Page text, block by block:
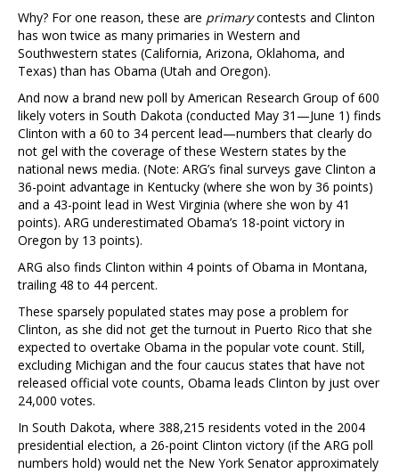
Why? For one reason, these are primarycontests and Clinton
has won twice as many primaries in Western and
Southwestern states (California, Arizona, Oklahoma, and
Texas) than has Obama (Utah and Oregon).
And now a brand new poll by American Research Group of 600
likely voters in South Dakota (conducted May 31—June 1) finds
Clinton with a 60 to 34 percent lead—numbers that clearly do
not gel with the coverage of these Western states by the
national news media. (Note: ARG’s final surveys gave Clinton a
36-point advantage in Kentucky (where she won by 36 points)
and a 43-point lead in West Virginia (where she won by 41
points). ARG underestimated Obama’s 18-point victory in
Oregon by 13 points).
ARG also finds Clinton within 4 points of Obama in Montana,
trailing 48 to 44 percent.
These sparsely populated states may pose a problem for
Clinton, as she did not get the turnout in Puerto Rico that she
expected to overtake Obama in the popular vote count. Still,
excluding Michigan and the four caucus states that have not
released official vote counts, Obama leads Clinton by just over
24,000 votes.
In South Dakota, where 388,215 residents voted in the 2004
presidential election, a 26-point Clinton victory (if the ARG poll
numbers hold) would net the New York Senator approximately